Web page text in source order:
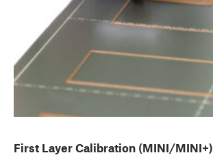
First Layer Calibration (MINI/MINI+)